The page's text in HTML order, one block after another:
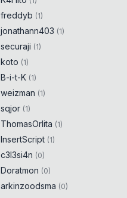
freddyb (1)
jonathann403 (1)
securaji (1)
koto (1)
B-i-t-K (1)
weizman (1)
sqjor (1)
ThomasOrlita (1)
InsertScript (1)
c3l3si4n (0)
Doratmon (0)
arkinzoodsma (0)